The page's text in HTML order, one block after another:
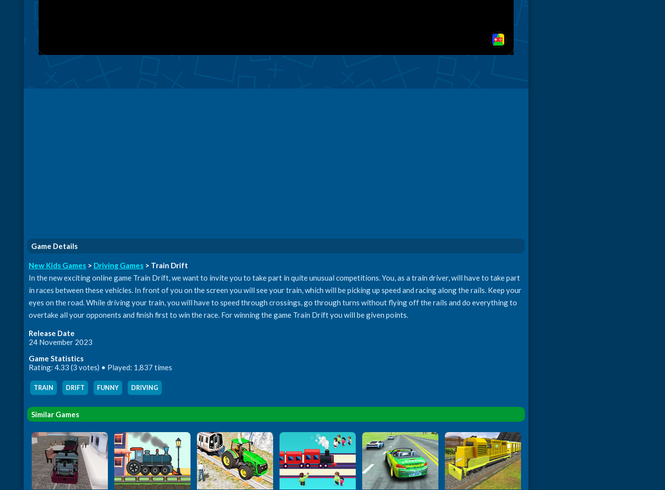
Game Details
New Kids Games > Driving Games > Train Drift
In the new exciting online game Train Drift, we want to invite you to take part in quite unusual competitions. You, as a train driver, will have to take part
in races between these vehicles. In front of you on the screen you will see your train, which will be picking up speed and racing along the rails. Keep your
eyes on the road. While driving your train, you will have to speed through crossings, go through turns without flying off the rails and do everything to
overtake all your opponents and finish first to win the race. For winning the game Train Drift you will be given points.
Release Date
24 November 2023
Game Statistics
Rating: 4.33 (3 votes) • Played: 1,837 times
TRAIN DRIFT FUNNY DRIVING
Similar Games